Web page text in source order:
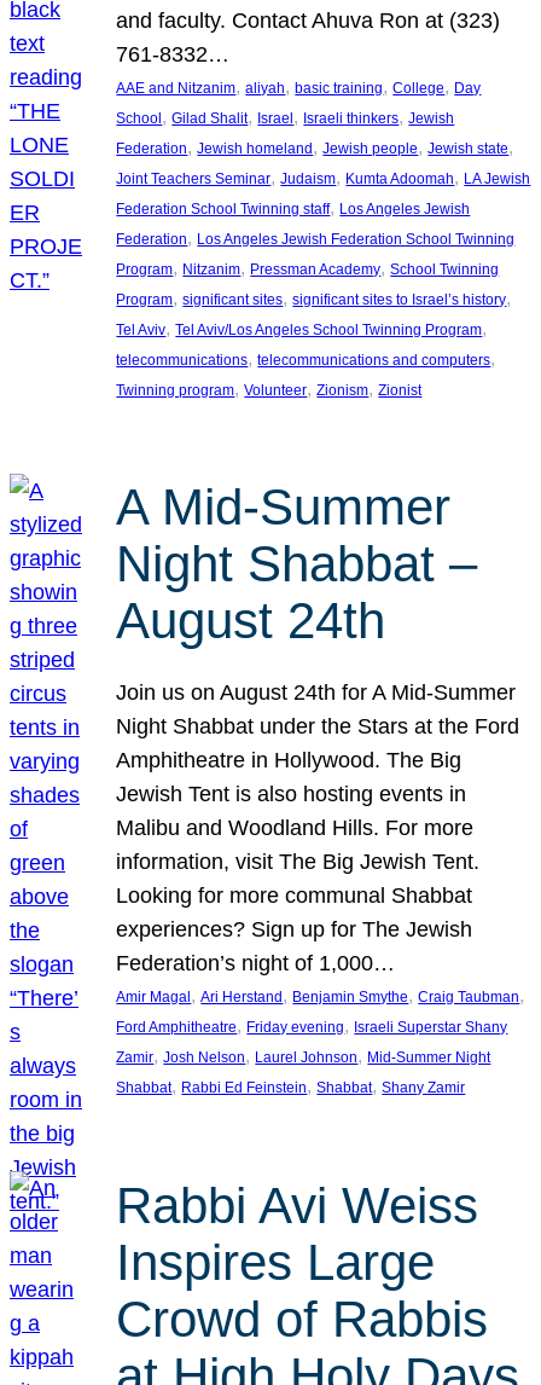
and faculty. Contact Ahuva Ron at (323)
761-8332…
AAE and Nitzanim, aliyah, basic training, College, Day
School, Gilad Shalit, Israel, Israeli thinkers, Jewish
Federation, Jewish homeland, Jewish people, Jewish state
Joint Teachers Seminar, Judaism, Kumta Adoomah, LA Jewish
Federation School Twinning staff, Los Angeles Jewish
Federation, Los Angeles Jewish Federation School Twinning
Program, Nitzanim, Pressman Academy, School Twinning
Program, significant sites, significant sites to Israel’s history
Tel Aviv, Tel Aviv/Los Angeles School Twinning Program
telecommunications, telecommunications and computers
Twinning program, Volunteer, Zionism, Zionist
A Mid-Summer
Night Shabbat –
August 24th
Join us on August 24th for A Mid-Summer
Night Shabbat under the Stars at the Ford
Amphitheatre in Hollywood. The Big
Jewish Tent is also hosting events in
Malibu and Woodland Hills. For more
information, visit The Big Jewish Tent.
Looking for more communal Shabbat
experiences? Sign up for The Jewish
Federation’s night of 1,000…
Amir Magal , Ari Herstand , Benjamin Smythe, Craig Taubman
Ford Amphitheatre, Friday evening, Israeli Superstar Shany
Zamir, Josh Nelson, Laurel Johnson, Mid-Summer Night
Shabbat, Rabbi Ed Feinstein, Shabbat, Shany Zamir
Rabbi Avi Weiss
Inspires Large
Crowd of Rabbis